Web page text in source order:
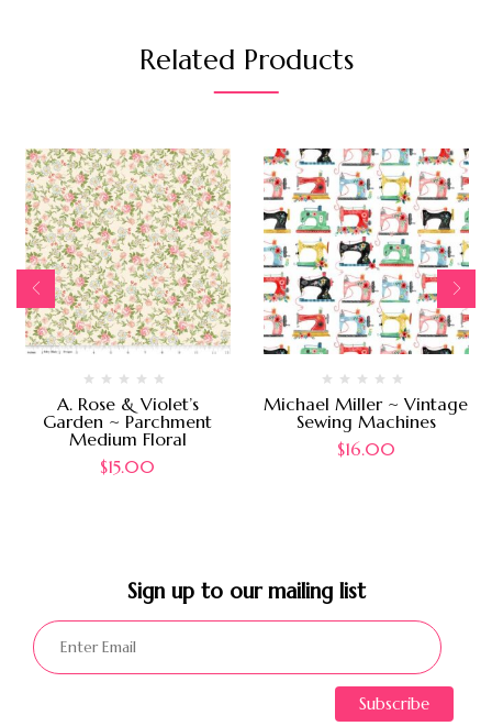
Related Products
A. Rose & Violet’s
Garden ~ Parchment
Medium Floral
$15.00
Michael Miller ~ Vintage
Sewing Machines
$16.00
Sign up to our mailing list​